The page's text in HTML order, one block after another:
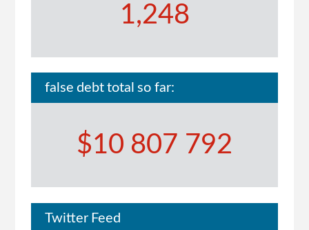
1,248
false debt total so far:
$10 807 792
Twitter Feed